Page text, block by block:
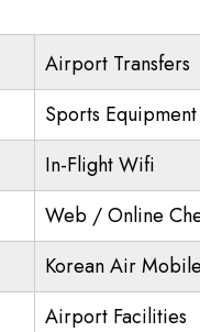
Airport Transfers
Sports Equipment
In-Flight Wifi
Web / Online
Korean Air
Airport Facilities